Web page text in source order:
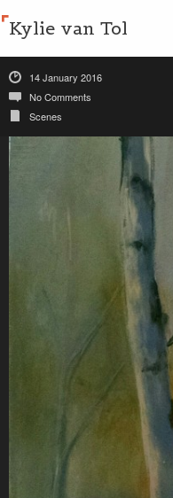
Kylie van Tol
14 January 2016
No Comments
Scenes